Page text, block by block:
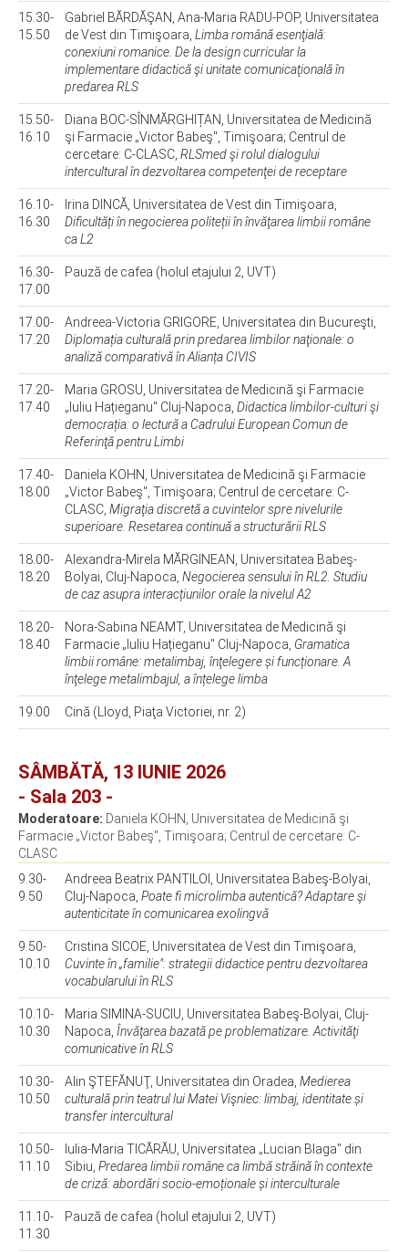
15.30-
15.50
Gabriel BĂRDĂŞAN, Ana-Maria RADU-POP, Universitatea
de Vest din Timişoara, Limba română esenţială:
conexiuni romanice. De la design curricular la
implementare didactică şi unitate comunicaţională în
predarea RLS
15.50-
16.10
Diana BOC-SÎNMĂRGHIȚAN, Universitatea de Medicină
şi Farmacie „Victor Babeş", Timişoara; Centrul de
cercetare: C-CLASC, RLSmed şi rolul dialogului
intercultural în dezvoltarea competenţei de receptare
16.10-
16.30
Irina DINCĂ, Universitatea de Vest din Timişoara,
Dificultăți în negocierea politeții în învăţarea limbii române
ca L2
16.30-
17.00
Pauză de cafea (holul etajului 2, UVT)
17.00-
17.20
Andreea-Victoria GRIGORE, Universitatea din Bucureşti,
Diplomația culturală prin predarea limbilor naţionale: o
analiză comparativă în Alianța CIVIS
17.20-
17.40
Maria GROSU, Universitatea de Medicină şi Farmacie
„Iuliu Hațieganu" Cluj-Napoca, Didactica limbilor-culturi şi
democrația: o lectură a Cadrului European Comun de
Referinţă pentru Limbi
17.40-
18.00
Daniela KOHN, Universitatea de Medicină şi Farmacie
„Victor Babeş", Timişoara; Centrul de cercetare: C-
CLASC, Migraţia discretă a cuvintelor spre nivelurile
superioare. Resetarea continuă a structurării RLS
18.00-
18.20
Alexandra-Mirela MĂRGINEAN, Universitatea Babeş-
Bolyai, Cluj-Napoca, Negocierea sensului în RL2. Studiu
de caz asupra interacțiunilor orale la nivelul A2
18.20-
18.40
Nora-Sabina NEAMT, Universitatea de Medicină şi
Farmacie „Iuliu Hațieganu" Cluj-Napoca, Gramatica
limbii române: metalimbaj, înţelegere și funcționare. A
înţelege metalimbajul, a înțelege limba
19.00 Cină (Lloyd, Piaţa Victoriei, nr. 2)
SÂMBĂTĂ, 13 IUNIE 2026
- Sala 203 -
Moderatoare: Daniela KOHN, Universitatea de Medicină şi
Farmacie „Victor Babeş", Timişoara; Centrul de cercetare: C-
CLASC
9.30-
9.50
Andreea Beatrix PANTILOI, Universitatea Babeş-Bolyai,
Cluj-Napoca, Poate fi microlimba autentică? Adaptare şi
autenticitate în comunicarea exolingvă
9.50-
10.10
Cristina SICOE, Universitatea de Vest din Timişoara,
Cuvinte în „familie": strategii didactice pentru dezvoltarea
vocabularului în RLS
10.10-
10.30
Maria SIMINA-SUCIU, Universitatea Babeş-Bolyai, Cluj-
Napoca, Învăţarea bazată pe problematizare. Activităţi
comunicative în RLS
10.30-
10.50
Alin ŞTEFĂNUŢ, Universitatea din Oradea, Medierea
culturală prin teatrul lui Matei Vişniec: limbaj, identitate și
transfer intercultural
10.50-
11.10
Iulia-Maria TICĂRĂU, Universitatea „Lucian Blaga" din
Sibiu, Predarea limbii române ca limbă străină în contexte
de criză: abordări socio-emoționale și interculturale
11.10-
11.30
Pauză de cafea (holul etajului 2, UVT)